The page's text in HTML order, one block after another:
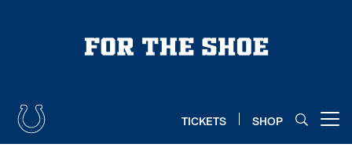
TICKETS SHOP